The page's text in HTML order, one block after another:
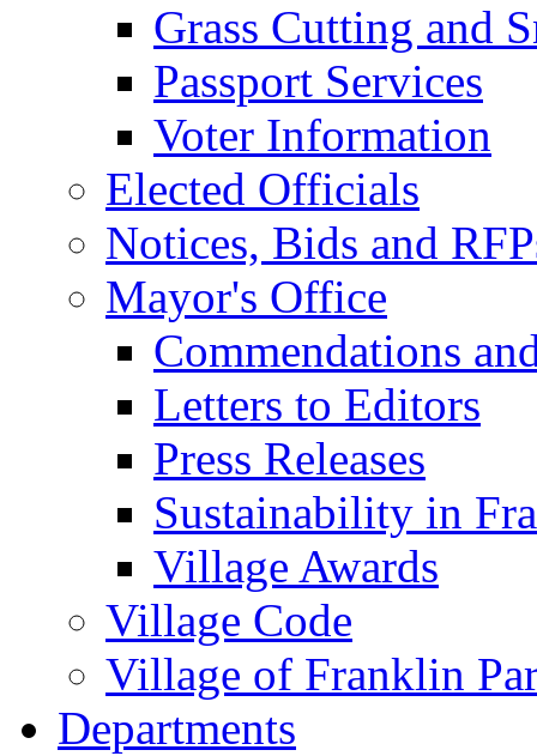
Grass Cutting and
Passport Services
Voter Information
Elected Officials
Notices, Bids and
Mayor's Office
Commendations
Letters to Editors
Press Releases
Sustainability in
Village Awards
Village Code
Village of Franklin
Departments